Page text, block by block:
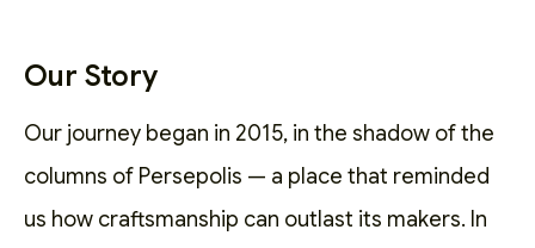
Our Story
Our journey began in 2015, in the shadow of the
columns of Persepolis — a place that reminded
us how craftsmanship can outlast its makers. In